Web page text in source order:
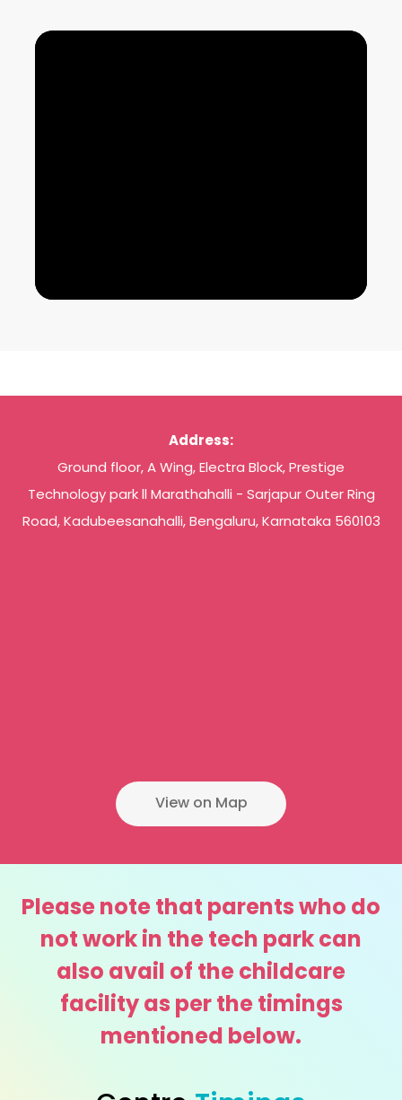
Address:
Ground floor, A Wing, Electra Block, Prestige
Technology park ll Marathahalli - Sarjapur Outer Ring
Road, Kadubeesanahalli, Bengaluru, Karnataka 560103
View on Map
Please note that parents who do
not work in the tech park can
also avail of the childcare
facility as per the timings
mentioned below.